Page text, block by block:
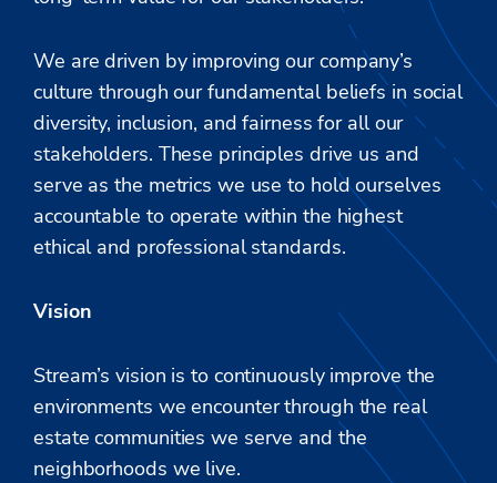
We are driven by improving our company’s
culture through our fundamental beliefs in social
diversity, inclusion, and fairness for all our
stakeholders. These principles drive us and
serve as the metrics we use to hold ourselves
accountable to operate within the highest
ethical and professional standards.
Vision
Stream’s vision is to continuously improve the
environments we encounter through the real
estate communities we serve and the
neighborhoods we live.